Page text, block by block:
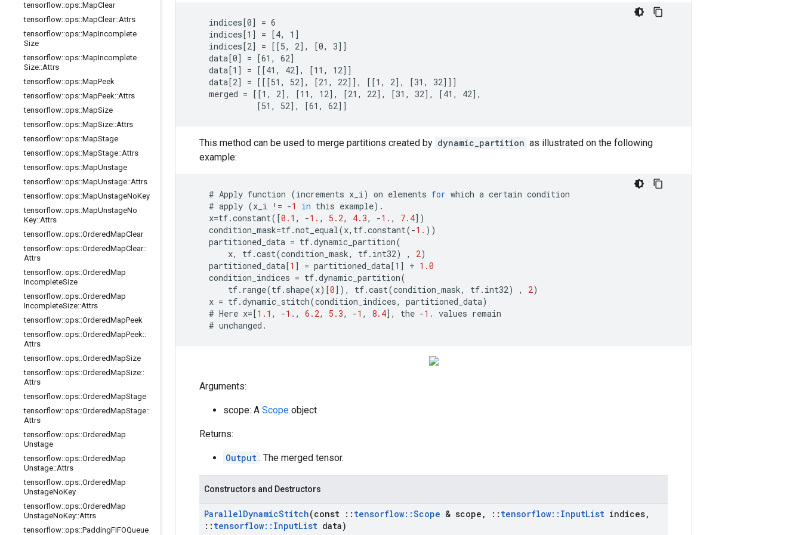
tensorflow::ops::MapClear
tensorflow::ops::MapClear::Attrs
tensorflow::ops::MapIncomplete
Size
tensorflow::ops::MapIncomplete
Size::Attrs
tensorflow::ops::MapPeek
tensorflow::ops::MapPeek::Attrs
tensorflow::ops::MapSize
tensorflow::ops::MapSize::Attrs
tensorflow::ops::MapStage
tensorflow::ops::MapStage::Attrs
tensorflow::ops::MapUnstage
tensorflow::ops::MapUnstage::Attrs
tensorflow::ops::MapUnstageNoKey
tensorflow::ops::MapUnstageNo
Key::Attrs
tensorflow::ops::OrderedMapClear
tensorflow::ops::OrderedMapClear::
Attrs
tensorflow::ops::OrderedMap
IncompleteSize
tensorflow::ops::OrderedMap
IncompleteSize::Attrs
tensorflow::ops::OrderedMapPeek
tensorflow::ops::OrderedMapPeek::
Attrs
tensorflow::ops::OrderedMapSize
tensorflow::ops::OrderedMapSize::
Attrs
tensorflow::ops::OrderedMapStage
tensorflow::ops::OrderedMapStage::
Attrs
tensorflow::ops::OrderedMap
Unstage
tensorflow::ops::OrderedMap
Unstage::Attrs
tensorflow::ops::OrderedMap
UnstageNoKey
tensorflow::ops::OrderedMap
UnstageNoKey::Attrs
tensorflow::ops::PaddingFIFOQueue
    indices[0] = 6
    indices[1] = [4, 1]
    indices[2] = [[5, 2], [0, 3]]
    data[0] = [61, 62]
    data[1] = [[41, 42], [11, 12]]
    data[2] = [[[51, 52], [21, 22]], [[1, 2], [31, 32]]]
    merged = [[1, 2], [11, 12], [21, 22], [31, 32], [41, 42],
              [51, 52], [61, 62]]
This method can be used to merge partitions created by dynamic_partition as illustrated on the following
example:
    #
Apply function (increments x_i) on elements for which a certain condition
    #
apply (x_i != -1 in this example) .
x=tf.constant([0.1 , -1. , 5.2, 4.3, -1. , 7.4])
condition_mask=tf.not_equal(x, tf.constant(-1. ))
partitioned_data = tf.dynamic_partition(
x, tf.cast(condition_mask, tf. int32) , 2)
partitioned_data[1 ] = partitioned_data[1 ] + 1.0
condition_indices = tf.dynamic_partition(
tf. range(tf. shape(x)[0]), tf.cast(condition_mask, tf. int32) , 2)
x = tf.dynamic_stitch(condition_indices, partitioned_data)
    #
Here x=[1.1 , -1. , 6.2, 5.3, -1 , 8.4], the -1. values remain
    #
unchanged .
Arguments:
scope: A Scope object
Returns:
Output : The merged tensor.
Constructors and Destructors
ParallelDynamicStitch(const :: tensorflow::Scope & scope , :: tensorflow:: InputList indices,
:: tensorflow:: InputList data)